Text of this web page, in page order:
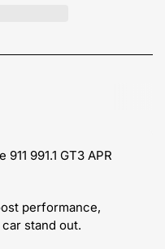
991.1 GT3 APR
performance,
stand out.